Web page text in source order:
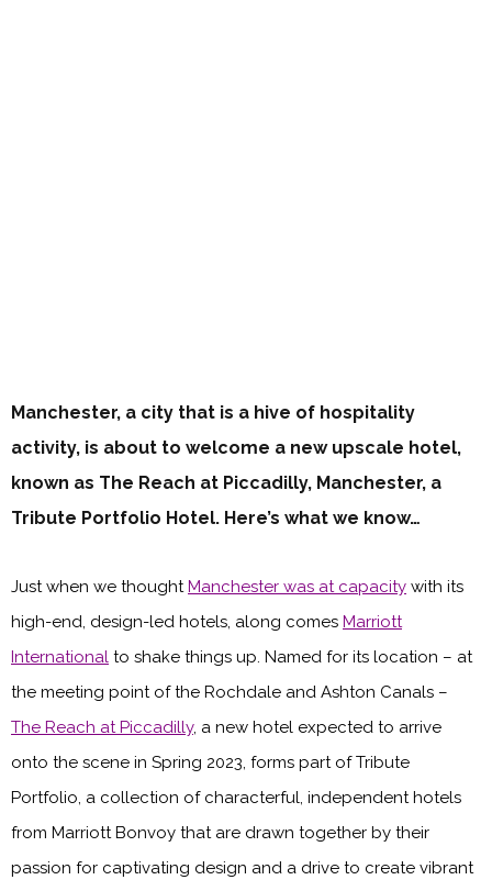
Manchester, a city that is a hive of hospitality
activity, is about to welcome a new upscale hotel,
known as The Reach at Piccadilly, Manchester, a
Tribute Portfolio Hotel. Here’s what we know…
Just when we thoughtManchester was at capacity with its
high-end, design-led hotels, along comes Marriott
International to shake things up. Named for its location – at
the meeting point of the Rochdale and Ashton Canals –
The Reach at Piccadilly, a new hotel expected to arrive
onto the scene in Spring 2023, forms part of Tribute
Portfolio, a collection of characterful, independent hotels
from Marriott Bonvoy that are drawn together by their
passion for captivating design and a drive to create vibrant